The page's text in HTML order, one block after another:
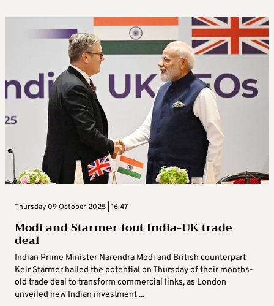
Thursday 09 October 2025 | 16:47
Modi and Starmer tout India-UK trade
deal
Indian Prime Minister Narendra Modi and British counterpart
Keir Starmer hailed the potential on Thursday of their months-
old trade deal to transform commercial links, as London
unveiled new Indian investment ...